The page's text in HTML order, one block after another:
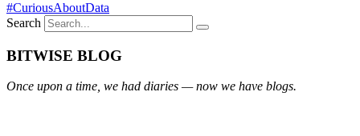
#CuriousAboutData
Search
BITWISE BLOG
Once upon a time, we had diaries — now we have blogs.